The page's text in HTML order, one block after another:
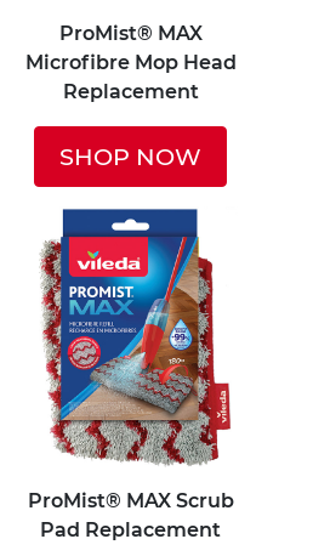
ProMist® MAX
Microfibre Mop Head
Replacement
SHOP NOW
ProMist® MAX Scrub
Pad Replacement